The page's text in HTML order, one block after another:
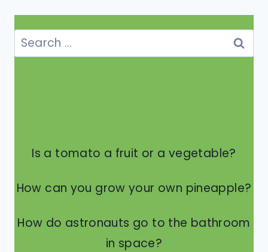
Search
for:
Is a tomato a fruit or a vegetable?
How can you grow your own pineapple?
How do astronauts go to the bathroom
in space?